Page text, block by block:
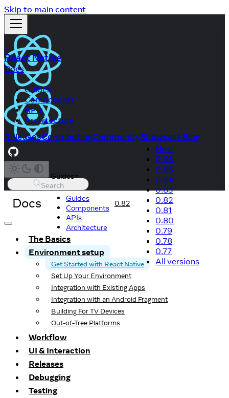
Skip to main content
React Native
Docs
Guides
Components
APIs
Architecture
ReleasesContributingCommunityShowcaseBlog
Search
Docs
Guides
Guides
Components
APIs
Architecture
0.82
Next
0.86
0.85
0.84
0.83
0.82
0.81
0.80
0.79
0.78
0.77
All versions
The Basics
Environment setup
Get Started with React Native
Set Up Your Environment
Integration with Existing Apps
Integration with an Android Fragment
Building For TV Devices
Out-of-Tree Platforms
Workflow
UI & Interaction
Releases
Debugging
Testing